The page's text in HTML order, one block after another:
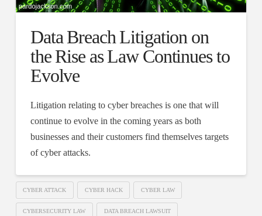
Data Breach Litigation on
the Rise as Law Continues to
Evolve
Litigation relating to cyber breaches is one that will
continue to evolve in the coming years as both
businesses and their customers find themselves targets
of cyber attacks.
CYBER ATTACK CYBER HACK CYBER LAW
CYBERSECURITY LAW DATA BREACH LAWSUIT